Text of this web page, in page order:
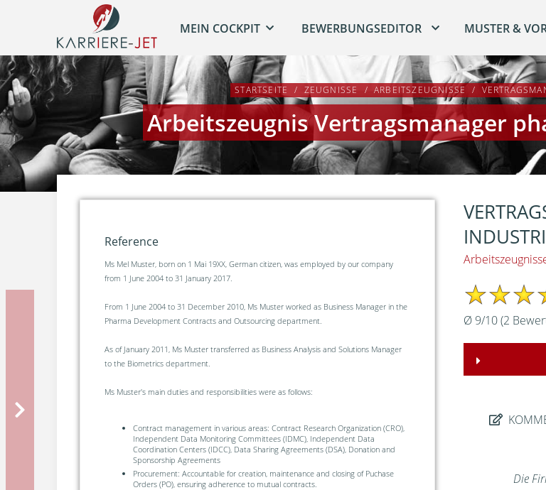
MEIN COCKPIT BEWERBUNGSEDITOR MUSTER &
STARTSEITE ZEUGNISSE ARBEITSZEUGNISSE
Arbeitszeugnis Vertragsmanager
Ø 9/10(2
Die
Reference
Ms Mel Muster, born on 1 Mai 19XX, German citizen, was employed by our company
from 1 June 2004 to 31 January 2017.
From 1 June 2004 to 31 December 2010, Ms Muster worked as Business Manager in the
Pharma Development Contracts and Outsourcing department.
As of January 2011, Ms Muster transferred as Business Analysis and Solutions Manager
to the Biometrics department.
Ms Muster's main duties and responsibilities were as follows:
Contract management in various areas: Contract Research Organization (CRO),
Independent Data Monitoring Committees (IDMC), Independent Data
Coordination Centers (IDCC), Data Sharing Agreements (DSA), Donation and
Sponsorship Agreements
Procurement: Accountable for creation, maintenance and closing of Puchase
Orders (PO), ensuring adherence to mutual contracts.